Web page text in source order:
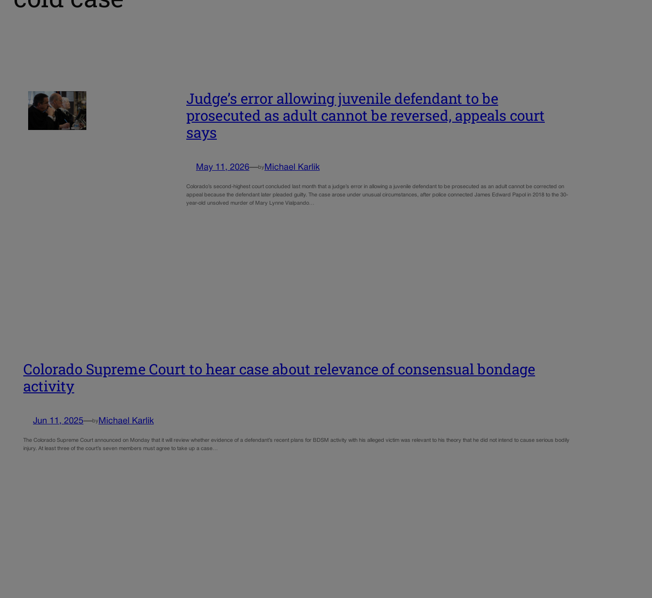
Judge’s error allowing juvenile defendant to be
prosecuted as adult cannot be reversed, appeals court
says
May 11, 2026—by Michael Karlik
Colorado’s second-highest court concluded last month that a judge’s error in allowing a juvenile defendant to be prosecuted as an adult cannot be corrected on
appeal because the defendant later pleaded guilty. The case arose under unusual circumstances, after police connected James Edward Papol in 2018 to the 30-
year-old unsolved murder of Mary Lynne Vialpando…
Colorado Supreme Court to hear case about relevance of consensual bondage
activity
Jun 11, 2025—by Michael Karlik
The Colorado Supreme Court announced on Monday that it will review whether evidence of a defendant’s recent plans for BDSM activity with his alleged victim was relevant to his theory that he did not intend to cause serious bodily
injury. At least three of the court’s seven members must agree to take up a case…